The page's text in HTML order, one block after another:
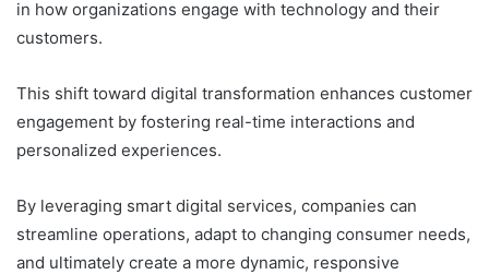
in how organizations engage with technology and their
customers.
This shift toward digital transformation enhances customer
engagement by fostering real-time interactions and
personalized experiences.
By leveraging smart digital services, companies can
streamline operations, adapt to changing consumer needs,
and ultimately create a more dynamic, responsive